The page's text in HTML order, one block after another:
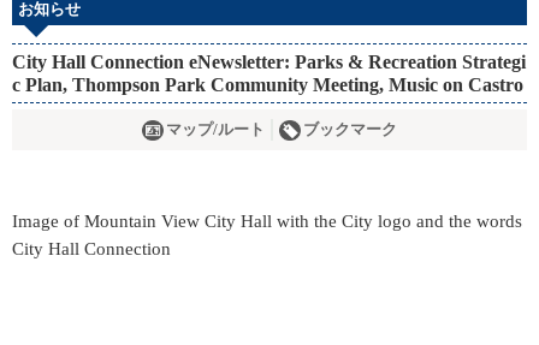
お知らせ
City Hall Connection eNewsletter: Parks & Recreation Strategi
c Plan, Thompson Park Community Meeting, Music on Castro
マップ/ルート ブックマーク
Image of Mountain View City Hall with the City logo and the words
City Hall Connection